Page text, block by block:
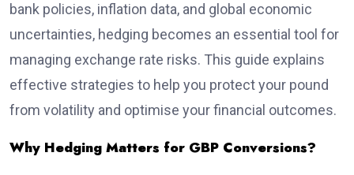
bank policies, inflation data, and global economic
uncertainties, hedging becomes an essential tool for
managing exchange rate risks. This guide explains
effective strategies to help you protect your pound
from volatility and optimise your financial outcomes.
Why Hedging Matters for GBP Conversions?